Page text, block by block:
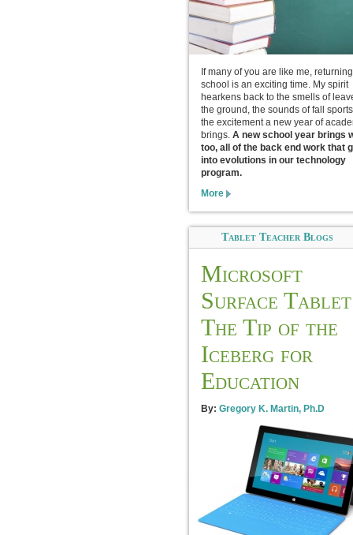
If many of you are like me,
school is an exciting time. My spirit
hearkens back to the smells of
the ground, the sounds of fall
the excitement a new year of
brings. A new school year brings
too, all of the back end work that
into evolutions in our technology
program.
More
Tablet Teacher Blogs
Microsoft
Surface
The Tip of the
Iceberg for
Education
By: Gregory K. Martin, Ph.D